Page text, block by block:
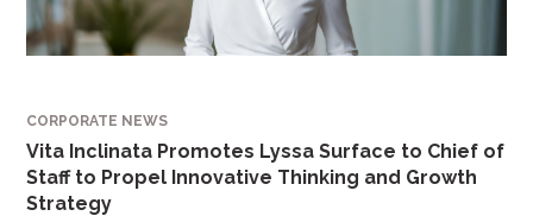
CORPORATE NEWS
Vita Inclinata Promotes Lyssa Surface to Chief of
Staff to Propel Innovative Thinking and Growth
Strategy